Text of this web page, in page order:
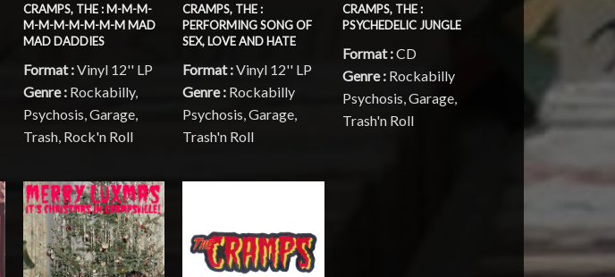
CRAMPS, THE : M-M-M-
M-M-M-M-M-M-M MAD
MAD DADDIES
Format :Vinyl 12'' LP
Genre : Rockabilly,
Psychosis, Garage,
Trash, Rock'n Roll
CRAMPS, THE :
PERFORMING SONG OF
SEX, LOVE AND HATE
Format :Vinyl 12'' LP
Genre : Rockabilly
Psychosis, Garage,
Trash'n Roll
CRAMPS, THE :
PSYCHEDELIC JUNGLE
Format :CD
Genre : Rockabilly
Psychosis, Garage,
Trash'n Roll